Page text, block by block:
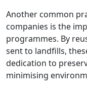
Another common
companies is the
programmes. By
sent to landfills,
dedication to
minimising